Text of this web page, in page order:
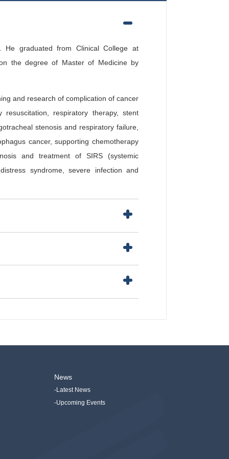
graduated from Clinical College at
the degree of Master of Medicine by
and research of complication of cancer
respiratory therapy, stent
stenosis and respiratory failure,
cancer, supporting chemotherapy
and treatment of SIRS (systemic
syndrome, severe infection and
News
-Latest News
-Upcoming Events